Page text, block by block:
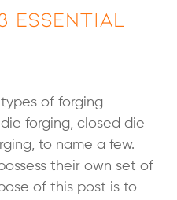
Essential
types of forging
forging, closed die
to name a few.
their own set of
of this post is to